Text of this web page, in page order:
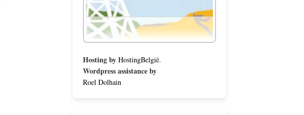
Hosting by HostingBelgië.
Wordpress assistance by
Roel Dolhain